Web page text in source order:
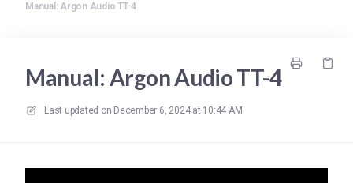
Manual: Argon Audio TT-4
Manual: Argon Audio TT-4
Last updated on December 6, 2024 at 10:44 AM